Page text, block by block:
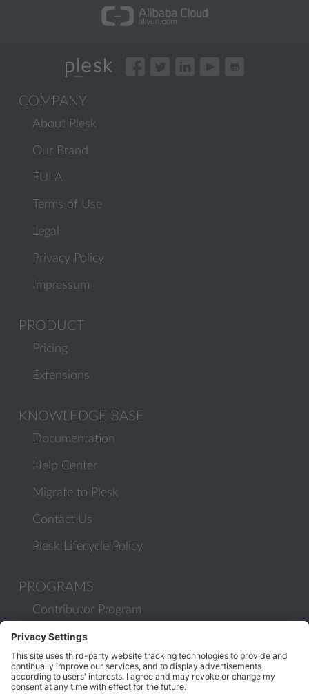
COMPANY
About Plesk
Our Brand
EULA
Terms of Use
Legal
Privacy Policy
Impressum
PRODUCT
Pricing
Extensions
KNOWLEDGE BASE
Documentation
Help Center
Migrate to Plesk
Contact Us
Plesk Lifecycle Policy
PROGRAMS
Contributor Program
Partner Program
COMMUNITY